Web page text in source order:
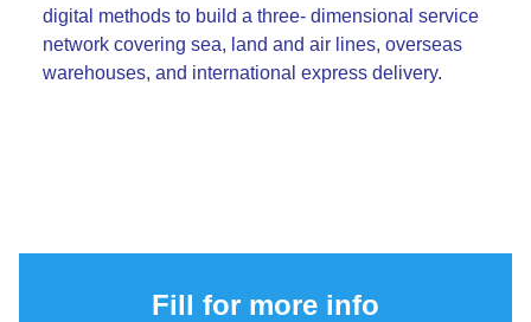
digital methods to build a three- dimensional service
network covering sea, land and air lines, overseas
warehouses, and international express delivery.
Fill for more info